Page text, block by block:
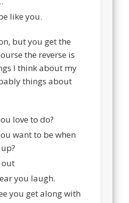
like you.
but you get the
the reverse is
I think about my
things about
love to do?
want to be when
out
you laugh.
you get along with